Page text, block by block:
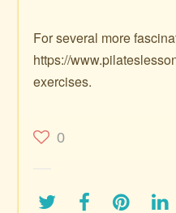
For several more
https://
exercises.
0